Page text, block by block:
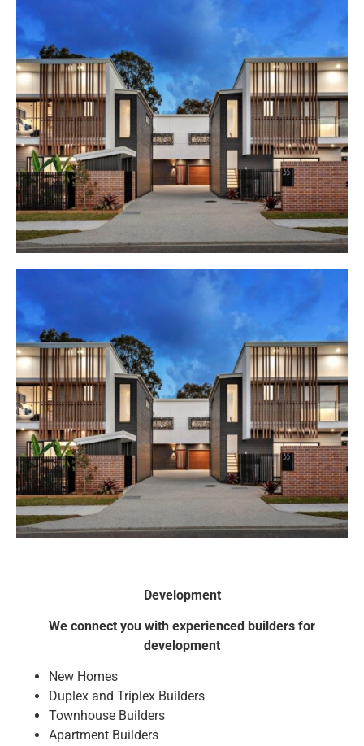
Development
We connect you with experienced builders for
development
New Homes
Duplex and Triplex Builders
Townhouse Builders
Apartment Builders